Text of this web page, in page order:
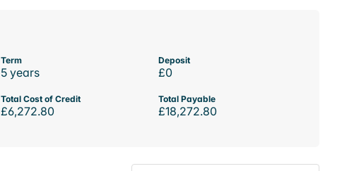
Term
5 years
Deposit
£0
Total Cost of Credit
£6,272.80
Total Payable
£18,272.80